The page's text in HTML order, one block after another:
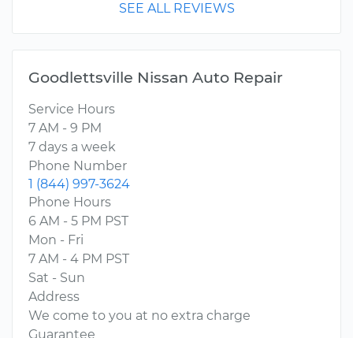
SEE ALL REVIEWS
Goodlettsville Nissan Auto Repair
Service Hours
7 AM - 9 PM
7 days a week
Phone Number
1 (844) 997-3624
Phone Hours
6 AM - 5 PM PST
Mon - Fri
7 AM - 4 PM PST
Sat - Sun
Address
We come to you at no extra charge
Guarantee